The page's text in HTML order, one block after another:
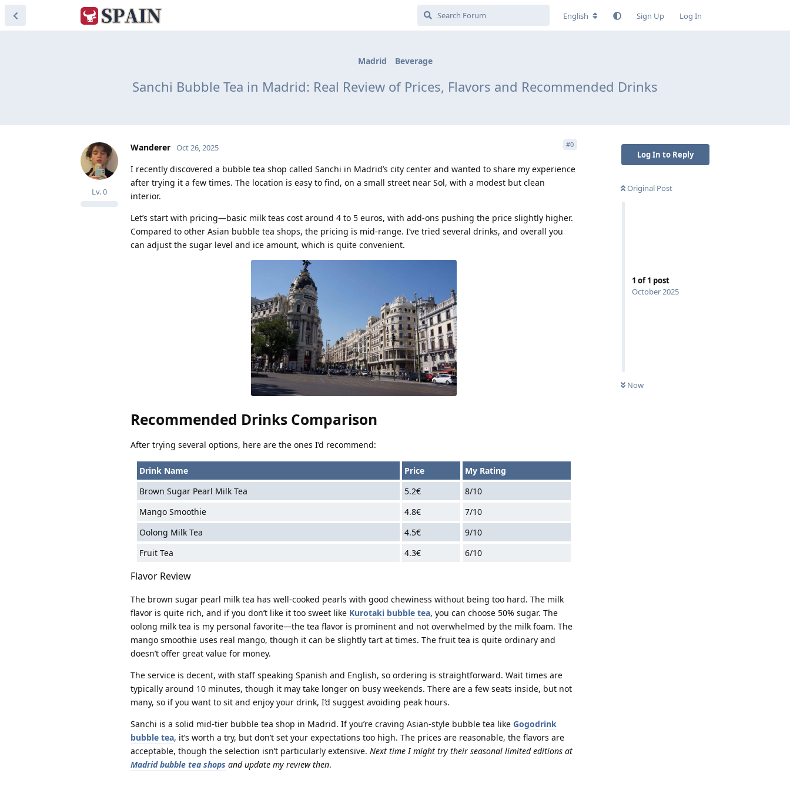
English Sign Up Log In
Madrid Beverage
Sanchi Bubble Tea in Madrid: Real Review of Prices, Flavors and Recommended Drinks
Log In to Reply
Original Post
1 of1 post
October 2025
Now
Wanderer
Lv.0
Oct 26, 2025 #0
I recently discovered a bubble tea shop called Sanchi in Madrid’s city center and wanted to share my experience
after trying it a few times. The location is easy to find, on a small street near Sol, with a modest but clean
interior.
Let’s start with pricing—basic milk teas cost around 4 to 5 euros, with add-ons pushing the price slightly higher.
Compared to other Asian bubble tea shops, the pricing is mid-range. I’ve tried several drinks, and overall you
can adjust the sugar level and ice amount, which is quite convenient.
Recommended Drinks Comparison
After trying several options, here are the ones I’d recommend:
Drink Name Price
My Rating
Brown Sugar Pearl Milk Tea
5.2€
8/10
Mango Smoothie
4.8€
7/10
Oolong Milk Tea
4.5€
9/10
Fruit Tea
4.3€ 6/10
Flavor Review
The brown sugar pearl milk tea has well-cooked pearls with good chewiness without being too hard. The milk
flavor is quite rich, and if you don’t like it too sweet like Kurotaki bubble tea, you can choose 50% sugar. The
oolong milk tea is my personal favorite—the tea flavor is prominent and not overwhelmed by the milk foam. The
mango smoothie uses real mango, though it can be slightly tart at times. The fruit tea is quite ordinary and
doesn’t offer great value for money.
The service is decent, with staff speaking Spanish and English, so ordering is straightforward. Wait times are
typically around 10 minutes, though it may take longer on busy weekends. There are a few seats inside, but not
many, so if you want to sit and enjoy your drink, I’d suggest avoiding peak hours.
Sanchi is a solid mid-tier bubble tea shop in Madrid. If you’re craving Asian-style bubble tea like Gogodrink
bubble tea, it’s worth a try, but don’t set your expectations too high. The prices are reasonable, the flavors are
acceptable, though the selection isn’t particularly extensive. Next time I might try their seasonal limited editions at
Madrid bubble tea shops and update my review then.